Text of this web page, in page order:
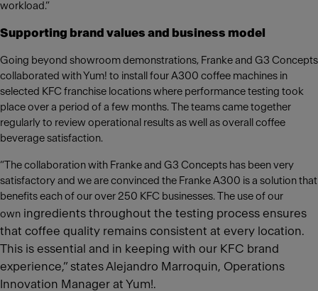
workload.”
Supporting brand values and business model
Going beyond showroom demonstrations, Franke and G3 Concepts
collaborated with Yum! to install four A300 coffee machines in
selected KFC franchise locations where performance testing took
place over a period of a few months. The teams came together
regularly to review operational results as well as overall coffee
beverage satisfaction.
“The collaboration with Franke and G3 Concepts has been very
satisfactory and we are convinced the Franke A300 is a solution that
benefits each of our over 250 KFC businesses. The use of our
own ingredients throughout the testing process ensures
that coffee quality remains consistent at every location.
This is essential and in keeping with our KFC brand
experience,” states Alejandro Marroquin, Operations
Innovation Manager at Yum!.